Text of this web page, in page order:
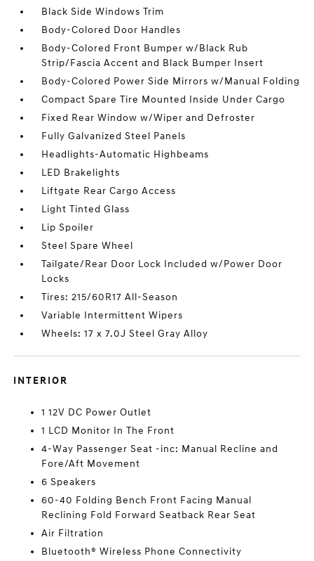
Black Side Windows Trim
Body-Colored Door Handles
Body-Colored Front Bumper w/Black Rub
Strip/Fascia Accent and Black Bumper Insert
Body-Colored Power Side Mirrors w/Manual Folding
Compact Spare Tire Mounted Inside Under Cargo
Fixed Rear Window w/Wiper and Defroster
Fully Galvanized Steel Panels
Headlights-Automatic Highbeams
LED Brakelights
Liftgate Rear Cargo Access
Light Tinted Glass
Lip Spoiler
Steel Spare Wheel
Tailgate/Rear Door Lock Included w/Power Door
Locks
Tires: 215/60R17 All-Season
Variable Intermittent Wipers
Wheels: 17 x 7.0J Steel Gray Alloy
INTERIOR
1 12V DC Power Outlet
1 LCD Monitor In The Front
4-Way Passenger Seat -inc: Manual Recline and
Fore/Aft Movement
6 Speakers
60-40 Folding Bench Front Facing Manual
Reclining Fold Forward Seatback Rear Seat
Air Filtration
Bluetooth® Wireless Phone Connectivity